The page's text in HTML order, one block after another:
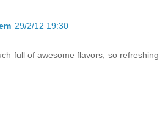
29/2/12 19:30
full of awesome flavors, so refreshing